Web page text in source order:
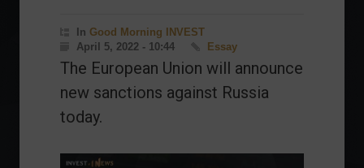
In Good Morning INVEST
April 5, 2022 - 10:44
Essay
The European Union will announce
new sanctions against Russia
today.